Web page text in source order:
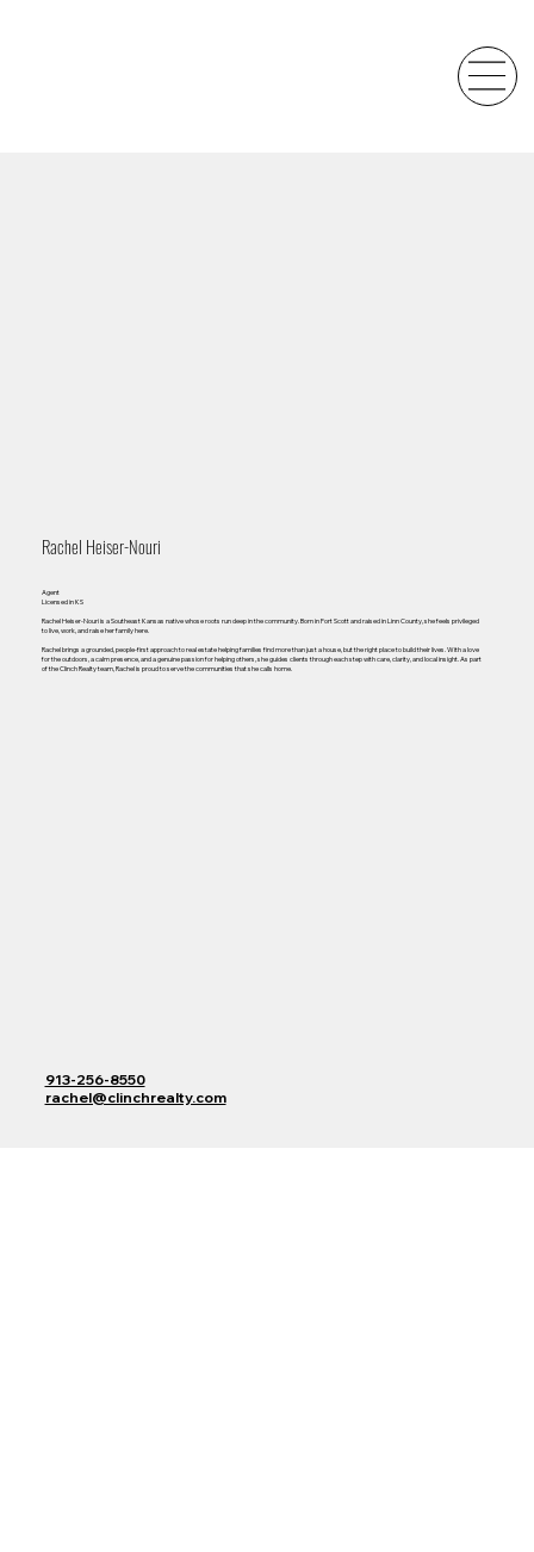
Rachel Heiser-Nouri
Agent
Licensed in KS
Rachel Heiser-Nouri is a Southeast Kansas native whose roots run deep in the community. Born in Fort Scott and raised in Linn County, she feels privileged
to live, work, and raise her family here.
Rachel brings a grounded, people-first approach to real estate helping families find more than just a house, but the right place to build their lives. With a love
for the outdoors, a calm presence, and a genuine passion for helping others, she guides clients through each step with care, clarity, and local insight. As part
of the Clinch Realty team, Rachel is proud to serve the communities that she calls home.
913-256-8550
rachel@clinchrealty.com